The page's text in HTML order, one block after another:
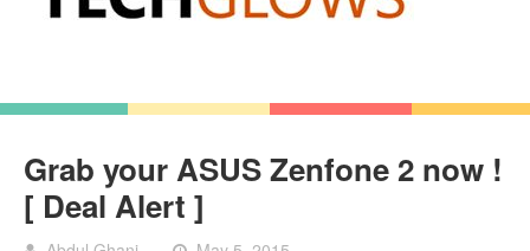
Grab your ASUS Zenfone 2 now !
[ Deal Alert ]